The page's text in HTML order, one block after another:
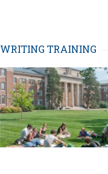
WRITING TRAINING